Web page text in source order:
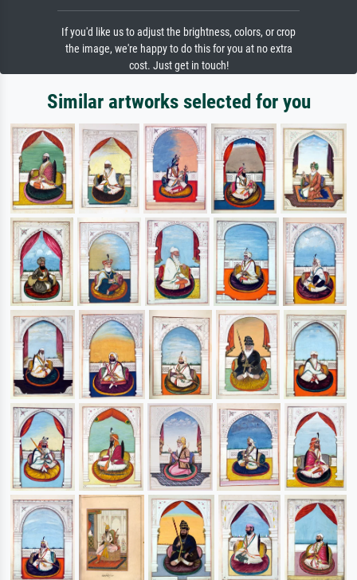
If you'd like us to adjust the brightness, colors, or crop
the image, we're happy to do this for you at no extra
cost. Just get in touch!
Similar artworks selected for you